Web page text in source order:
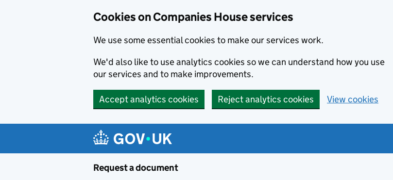
Cookies on Companies House services
We use some essential cookies to make our services work.
We'd also like to use analytics cookies so we can understand how you use
our services and to make improvements.
Accept analytics cookies Reject analytics cookies View cookies
Request a document